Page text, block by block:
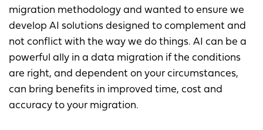
migration methodology and wanted to ensure we
develop AI solutions designed to complement and
not conflict with the way we do things. AI can be a
powerful ally in a data migration if the conditions
are right, and dependent on your circumstances,
can bring benefits in improved time, cost and
accuracy to your migration.